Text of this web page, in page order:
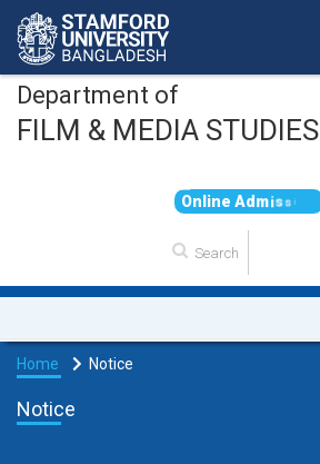
Department of
FILM & MEDIA STUDIES
On ine Ad missi
Home Notice
Notice